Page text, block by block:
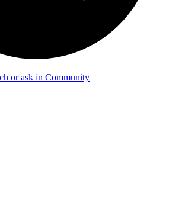
or ask in Community